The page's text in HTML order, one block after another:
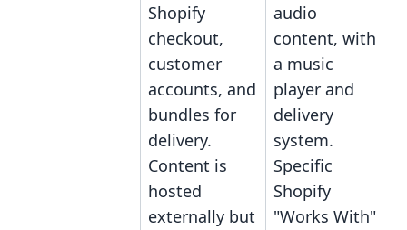
Shopify
checkout,
customer
accounts, and
bundles for
delivery.
Content is
hosted
externally but
audio
content, with
a music
player and
delivery
system.
Specific
Shopify
"Works With"